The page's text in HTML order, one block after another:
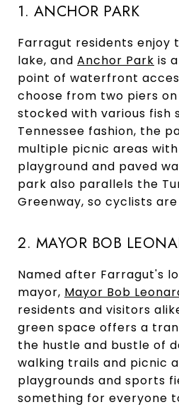
1. ANCHOR PARK
Farragut residents enjoy
lake, and Anchor Park is
point of waterfront
choose from two piers
stocked with various fish
Tennessee fashion, the
multiple picnic areas
playground and paved
park also parallels the
Greenway, so cyclists
2. MAYOR BOB
Named after Farragut's
mayor, Mayor Bob
residents and visitors
green space offers a
the hustle and bustle of
walking trails and picnic
playgrounds and sports
something for everyone